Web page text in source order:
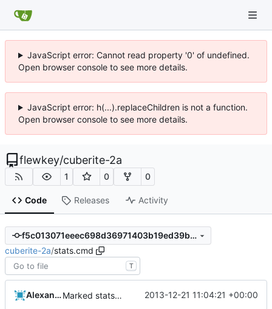
JavaScript error: Cannot read property '0' of undefined.
Open browser console to see more details.
JavaScript error: h(...).replaceChildren is not a function.
Open browser console to see more details.
flewkey/cuberite-2a
1 0 0
Code Releases Activity
f5c013071eeec698d36971403b19ed39bfa02ffc
cuberite-2a/stats.cmd
T
Alexander Harkness Marked stats.cmd as executable so it can be run on linux 2013-12-21 11:04:21 +00:00